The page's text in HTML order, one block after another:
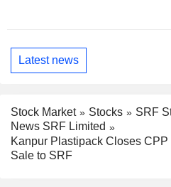
Latest news
Stock Market Stocks
SRF
News SRF Limited
Kanpur Plastipack Closes
Sale to SRF